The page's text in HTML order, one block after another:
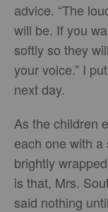
advice. “The
will be. If you
softly so they
your voice.” I
next day.
As the children
each one with
brightly
is that, Mrs.
said nothing